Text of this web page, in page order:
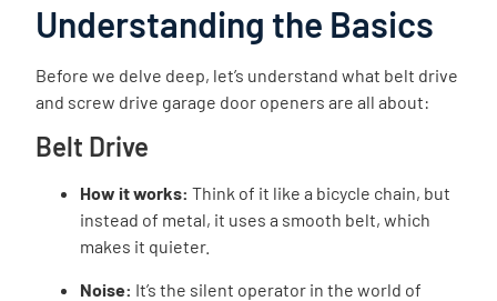
Understanding the Basics
Before we delve deep, let’s understand what belt drive
and screw drive garage door openers are all about:
Belt Drive
How it works: Think of it like a bicycle chain, but
instead of metal, it uses a smooth belt, which
makes it quieter.
Noise: It’s the silent operator in the world of